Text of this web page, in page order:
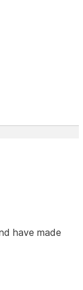
have made